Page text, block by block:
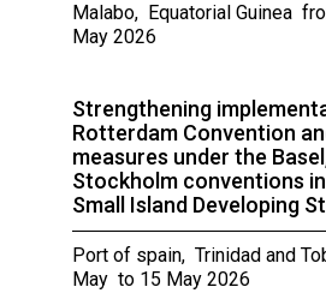
Malabo, Equatorial Guinea
May 2026
Strengthening
Rotterdam Convention
measures under the
Stockholm conventions
Small Island Developing
Port of spain, Trinidad and
May to 15 May 2026